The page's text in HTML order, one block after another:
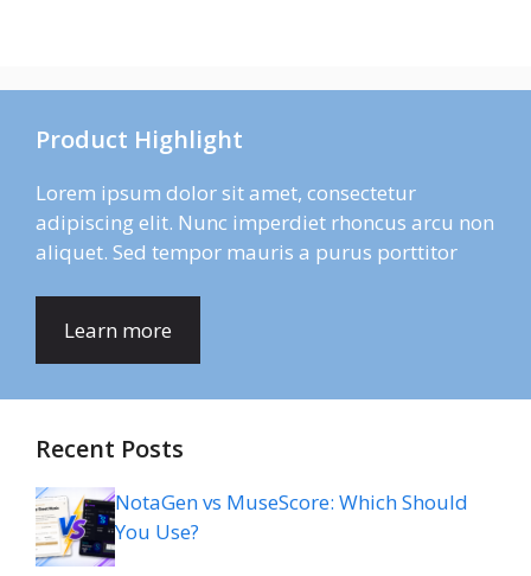
Product Highlight
Lorem ipsum dolor sit amet, consectetur
adipiscing elit. Nunc imperdiet rhoncus arcu non
aliquet. Sed tempor mauris a purus porttitor
Learn more
Recent Posts
NotaGen vs MuseScore: Which Should
You Use?